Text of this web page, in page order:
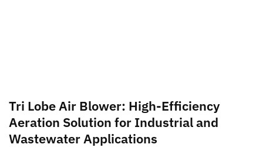
Tri Lobe Air Blower: High-Efficiency
Aeration Solution for Industrial and
Wastewater Applications